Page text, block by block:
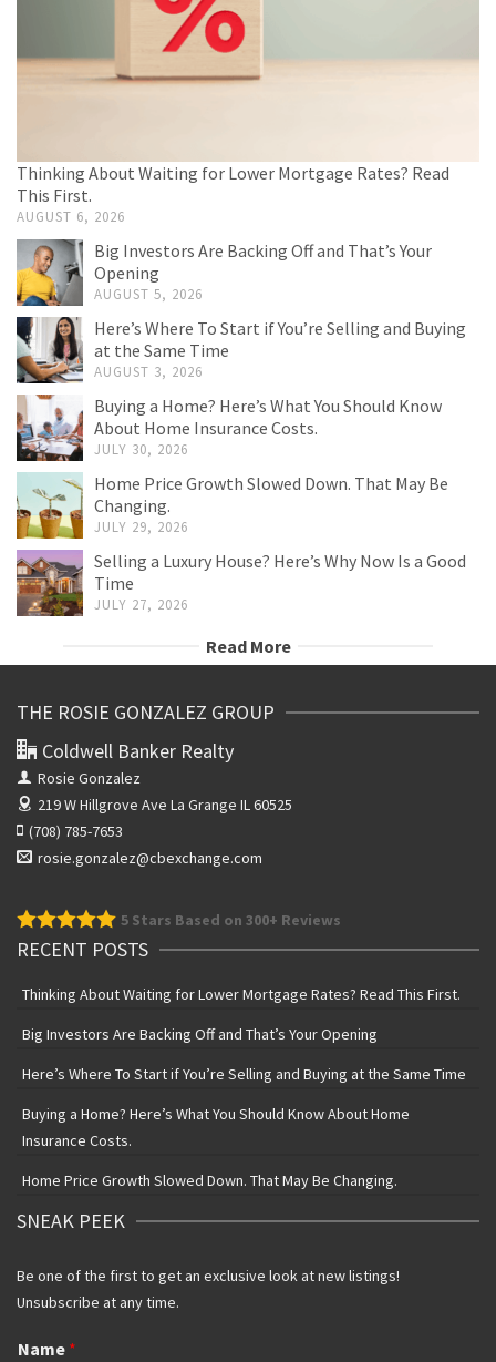
Thinking About Waiting for Lower Mortgage Rates? Read
This First.
AUGUST 6, 2026
Big Investors Are Backing Off and That’s Your
Opening
AUGUST 5, 2026
Here’s Where To Start if You’re Selling and Buying
at the Same Time
AUGUST 3, 2026
Buying a Home? Here’s What You Should Know
About Home Insurance Costs.
JULY 30, 2026
Home Price Growth Slowed Down. That May Be
Changing.
JULY 29, 2026
Selling a Luxury House? Here’s Why Now Is a Good
Time
JULY 27, 2026
Read More
THE ROSIE GONZALEZ GROUP
Coldwell Banker Realty
Rosie Gonzalez
219 W Hillgrove Ave La Grange IL 60525
(708) 785-7653
rosie.gonzalez@cbexchange.com
5 Stars Based on 300+ Reviews
RECENT POSTS
Thinking About Waiting for Lower Mortgage Rates? Read This First.
Big Investors Are Backing Off and That’s Your Opening
Here’s Where To Start if You’re Selling and Buying at the Same Time
Buying a Home? Here’s What You Should Know About Home
Insurance Costs.
Home Price Growth Slowed Down. That May Be Changing.
SNEAK PEEK
Be one of the first to get an exclusive look at new listings!
Unsubscribe at any time.
Name *